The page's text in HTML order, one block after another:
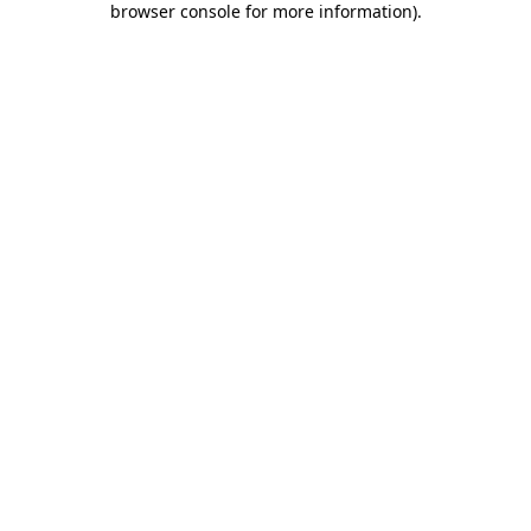
browser console for more information).